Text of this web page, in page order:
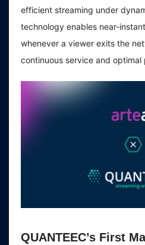
efficient streaming under
technology enables near-
whenever a viewer exits the
continuous service and optimal
QUANTEEC’s First